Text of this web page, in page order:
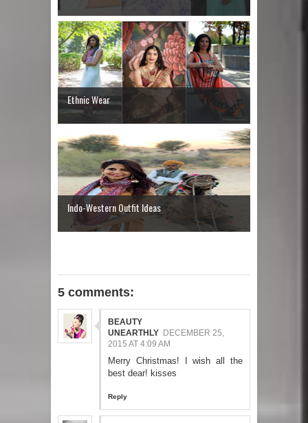
Ethnic Wear
Indo-Western Outfit Ideas
5 comments:
BEAUTY
UNEARTHLY DECEMBER 25,
2015 AT 4:09 AM
Merry Christmas! I wish all the
best dear! kisses
Reply